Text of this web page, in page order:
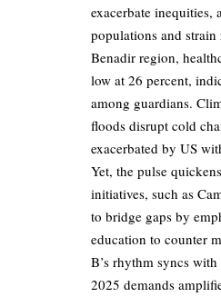
exacerbate inequities,
populations and strain
Benadir region,
low at 26 percent,
among guardians.
floods disrupt cold
exacerbated by US
Yet, the pulse
initiatives, such as
to bridge gaps by
education to counter
B’s rhythm syncs
2025 demands